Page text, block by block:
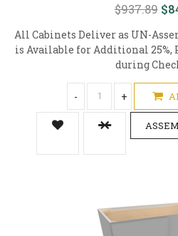
$937.89
All Cabinets Deliver as UN-
is Available for Additional 25%,
during
- +